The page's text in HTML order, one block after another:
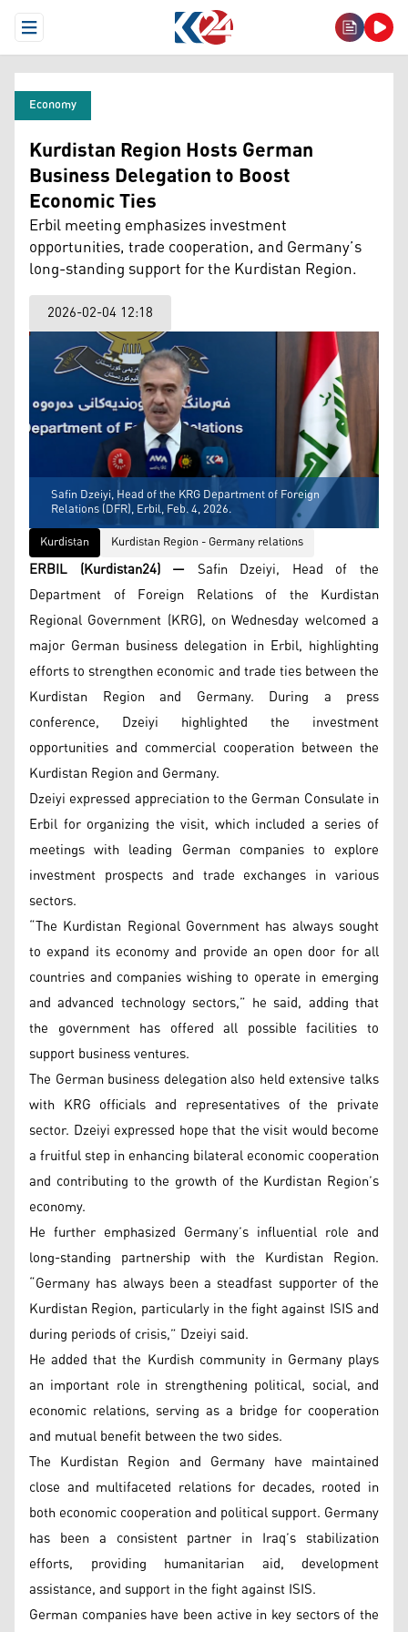
Open Menu
Economy
Kurdistan Region Hosts German
Business Delegation to Boost
Economic Ties
Erbil meeting emphasizes investment
opportunities, trade cooperation, and Germany’s
long-standing support for the Kurdistan Region.
2026-02-04 12:18
Safin Dzeiyi, Head of the KRG Department of Foreign
Relations (DFR), Erbil, Feb. 4, 2026.
Kurdistan
Kurdistan Region - Germany relations
ERBIL (Kurdistan24) — Safin Dzeiyi, Head of the
Department of Foreign Relations of the Kurdistan
Regional Government (KRG), on Wednesday welcomed a
major German business delegation in Erbil, highlighting
efforts to strengthen economic and trade ties between the
Kurdistan Region and Germany. During a press
conference, Dzeiyi highlighted the investment
opportunities and commercial cooperation between the
Kurdistan Region and Germany.
Dzeiyi expressed appreciation to the German Consulate in
Erbil for organizing the visit, which included a series of
meetings with leading German companies to explore
investment prospects and trade exchanges in various
sectors.
“The Kurdistan Regional Government has always sought
to expand its economy and provide an open door for all
countries and companies wishing to operate in emerging
and advanced technology sectors,” he said, adding that
the government has offered all possible facilities to
support business ventures.
The German business delegation also held extensive talks
with KRG officials and representatives of the private
sector. Dzeiyi expressed hope that the visit would become
a fruitful step in enhancing bilateral economic cooperation
and contributing to the growth of the Kurdistan Region’s
economy.
He further emphasized Germany’s influential role and
long-standing partnership with the Kurdistan Region.
“Germany has always been a steadfast supporter of the
Kurdistan Region, particularly in the fight against ISIS and
during periods of crisis,” Dzeiyi said.
He added that the Kurdish community in Germany plays
an important role in strengthening political, social, and
economic relations, serving as a bridge for cooperation
and mutual benefit between the two sides.
The Kurdistan Region and Germany have maintained
close and multifaceted relations for decades, rooted in
both economic cooperation and political support. Germany
has been a consistent partner in Iraq’s stabilization
efforts, providing humanitarian aid, development
assistance, and support in the fight against ISIS.
German companies have been active in key sectors of the